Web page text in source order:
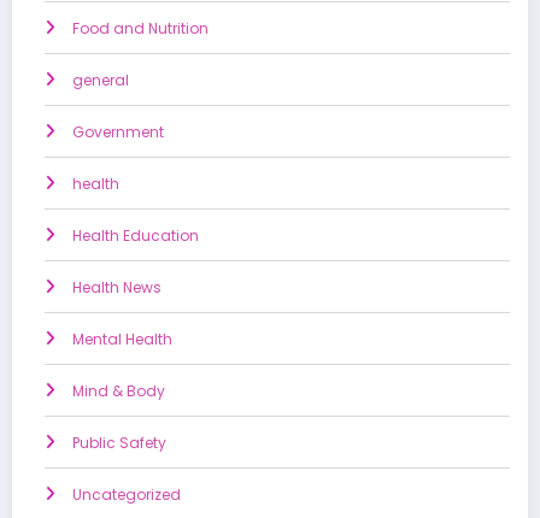
Food and Nutrition
general
Government
health
Health Education
Health News
Mental Health
Mind & Body
Public Safety
Uncategorized